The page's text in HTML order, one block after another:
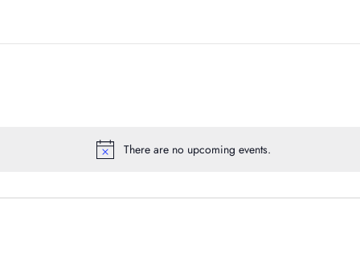
Notice
There are no upcoming events.